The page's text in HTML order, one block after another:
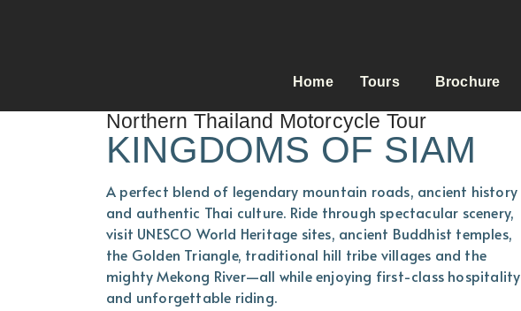
Home Tours Brochure
Northern Thailand Motorcycle Tour
KINGDOMS OF SIAM
A perfect blend of legendary mountain roads, ancient history
and authentic Thai culture. Ride through spectacular scenery,
visit UNESCO World Heritage sites, ancient Buddhist temples,
the Golden Triangle, traditional hill tribe villages and the
mighty Mekong River—all while enjoying first-class hospitality
and unforgettable riding.